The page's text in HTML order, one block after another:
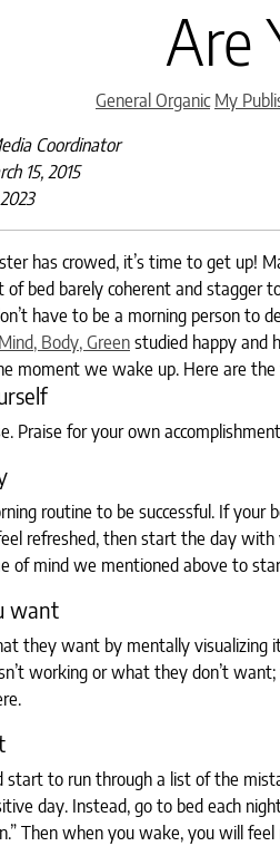
Are
General Organic My
Coordinator
15, 2015
has crowed, it’s time to get up!
of bed barely coherent and
have to be a morning person to
Mind, Body, Green studied happy and
moment we wake up. Here are
Praise for your own
routine to be successful. If
refreshed, then start the day
of mind we mentioned above to
want
they want by mentally
working or what they don’t
start to run through a list of the
day. Instead, go to bed each
Then when you wake, you will